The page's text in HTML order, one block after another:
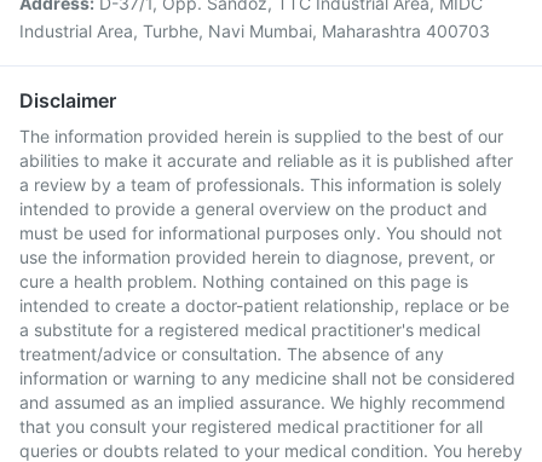
Industrial Area, Turbhe, Navi Mumbai, Maharashtra 400703
Disclaimer
The information provided herein is supplied to the best of our
abilities to make it accurate and reliable as it is published after
a review by a team of professionals. This information is solely
intended to provide a general overview on the product and
must be used for informational purposes only. You should not
use the information provided herein to diagnose, prevent, or
cure a health problem. Nothing contained on this page is
intended to create a doctor-patient relationship, replace or be
a substitute for a registered medical practitioner's medical
treatment/advice or consultation. The absence of any
information or warning to any medicine shall not be considered
and assumed as an implied assurance. We highly recommend
that you consult your registered medical practitioner for all
queries or doubts related to your medical condition. You hereby